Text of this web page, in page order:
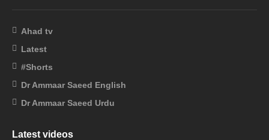
Ahad tv
Latest
#Shorts
Dr Ammaar Saeed English
Dr Ammaar Saeed Urdu
Latest videos